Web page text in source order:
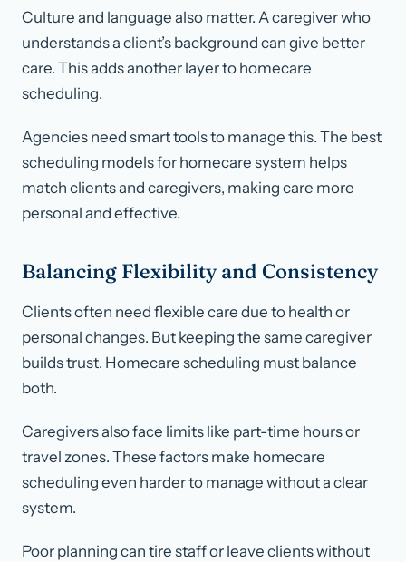
Culture and language also matter. A caregiver who
understands a client’s background can give better
care. This adds another layer to homecare
scheduling.
Agencies need smart tools to manage this. The best
scheduling models for homecare system helps
match clients and caregivers, making care more
personal and effective.
Balancing Flexibility and Consistency
Clients often need flexible care due to health or
personal changes. But keeping the same caregiver
builds trust. Homecare scheduling must balance
both.
Caregivers also face limits like part-time hours or
travel zones. These factors make homecare
scheduling even harder to manage without a clear
system.
Poor planning can tire staff or leave clients without